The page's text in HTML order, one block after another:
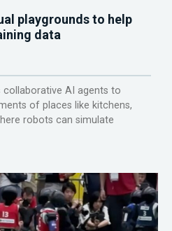
playgrounds to help
data
collaborative AI agents to
of places like kitchens,
robots can simulate